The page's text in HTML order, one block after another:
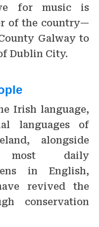
for music is
of the country—
Galway to
Dublin City.
Irish language,
languages of
alongside
most daily
in English,
revived the
conservation